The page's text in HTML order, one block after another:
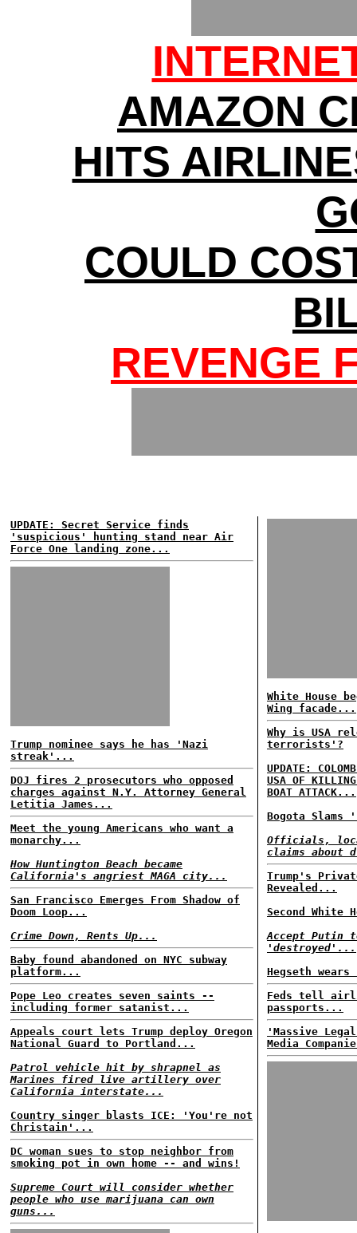
AMAZON
HITS
COULD
REVENGE
UPDATE: Secret Service finds
'suspicious' hunting stand near Air
Force One landing zone...
Trump nominee says he has 'Nazi
streak'...
DOJ fires 2 prosecutors who opposed
charges against N.Y. Attorney General
Letitia James...
Meet the young Americans who want a
monarchy...
How Huntington Beach became
California's angriest MAGA city...
San Francisco Emerges From Shadow of
Doom Loop...
Crime Down, Rents Up...
Baby found abandoned on NYC subway
platform...
Pope Leo creates seven saints --
including former satanist...
Appeals court lets Trump deploy Oregon
National Guard to Portland...
Patrol vehicle hit by shrapnel as
Marines fired live artillery over
California interstate...
Country singer blasts ICE: 'You're not
Christain'...
DC woman sues to stop neighbor from
smoking pot in own home -- and wins!
Supreme Court will consider whether
people who use marijuana can own
guns...
White House
Wing facade...
Why is USA
terrorists'?
UPDATE:
USA OF
BOAT ATTACK...
Bogota
Officials,
claims about
Trump's
Revealed...
Second White
Accept Putin
'destroyed'...
Hegseth
Feds tell
passports...
'Massive
Media